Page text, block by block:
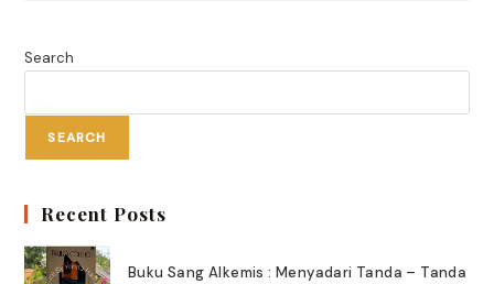
Search
SEARCH
Recent Posts
Buku Sang Alkemis : Menyadari Tanda – Tanda